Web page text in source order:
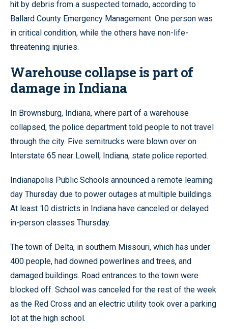
hit by debris from a suspected tornado, according to
Ballard County Emergency Management. One person was
in critical condition, while the others have non-life-
threatening injuries.
Warehouse collapse is part of
damage in Indiana
In Brownsburg, Indiana, where part of a warehouse
collapsed, the police department told people to not travel
through the city. Five semitrucks were blown over on
Interstate 65 near Lowell, Indiana, state police reported.
Indianapolis Public Schools announced a remote learning
day Thursday due to power outages at multiple buildings.
At least 10 districts in Indiana have canceled or delayed
in-person classes Thursday.
The town of Delta, in southern Missouri, which has under
400 people, had downed powerlines and trees, and
damaged buildings. Road entrances to the town were
blocked off. School was canceled for the rest of the week
as the Red Cross and an electric utility took over a parking
lot at the high school.